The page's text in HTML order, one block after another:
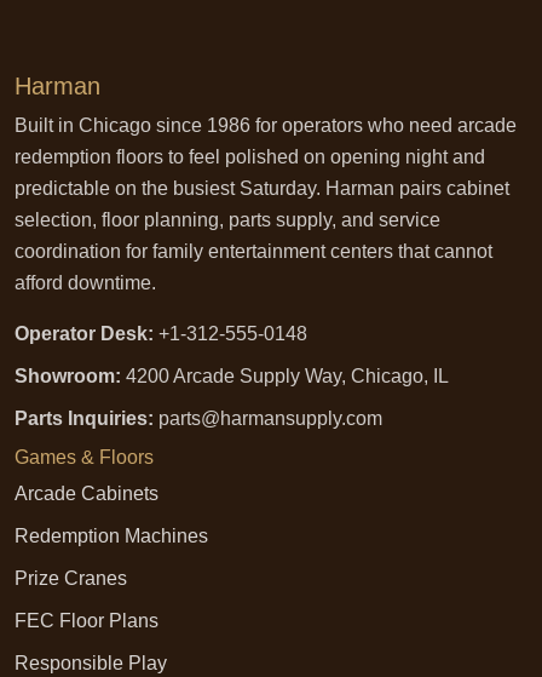
Harman
Built in Chicago since 1986 for operators who need arcade
redemption floors to feel polished on opening night and
predictable on the busiest Saturday. Harman pairs cabinet
selection, floor planning, parts supply, and service
coordination for family entertainment centers that cannot
afford downtime.
Operator Desk: +1-312-555-0148
Showroom: 4200 Arcade Supply Way, Chicago, IL
Parts Inquiries: parts@harmansupply.com
Games & Floors
Arcade Cabinets
Redemption Machines
Prize Cranes
FEC Floor Plans
Responsible Play